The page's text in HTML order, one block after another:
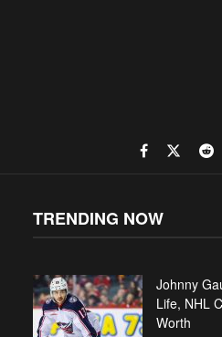
TRENDING NOW
Johnny
Life, NHL
Worth